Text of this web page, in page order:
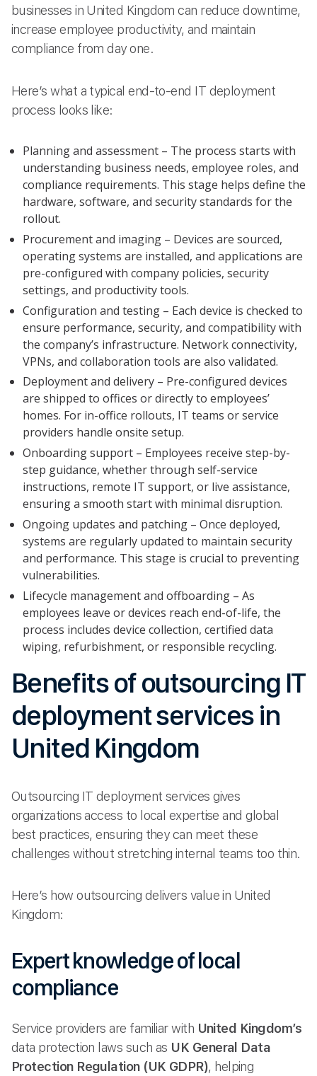
businesses in United Kingdom can reduce downtime,
increase employee productivity, and maintain
compliance from day one.
Here’s what a typical end-to-end IT deployment
process looks like:
Planning and assessment – The process starts with
understanding business needs, employee roles, and
compliance requirements. This stage helps define the
hardware, software, and security standards for the
rollout.
Procurement and imaging – Devices are sourced,
operating systems are installed, and applications are
pre-configured with company policies, security
settings, and productivity tools.
Configuration and testing – Each device is checked to
ensure performance, security, and compatibility with
the company’s infrastructure. Network connectivity,
VPNs, and collaboration tools are also validated.
Deployment and delivery – Pre-configured devices
are shipped to offices or directly to employees’
homes. For in-office rollouts, IT teams or service
providers handle onsite setup.
Onboarding support – Employees receive step-by-
step guidance, whether through self-service
instructions, remote IT support, or live assistance,
ensuring a smooth start with minimal disruption.
Ongoing updates and patching – Once deployed,
systems are regularly updated to maintain security
and performance. This stage is crucial to preventing
vulnerabilities.
Lifecycle management and offboarding – As
employees leave or devices reach end-of-life, the
process includes device collection, certified data
wiping, refurbishment, or responsible recycling.
Benefits of outsourcing IT
deployment services in
United Kingdom
Outsourcing IT deployment services gives
organizations access to local expertise and global
best practices, ensuring they can meet these
challenges without stretching internal teams too thin.
Here’s how outsourcing delivers value in United
Kingdom:
Expert knowledge of local
compliance
Service providers are familiar with United Kingdom’s
data protection laws such as UK General Data
Protection Regulation (UK GDPR), helping